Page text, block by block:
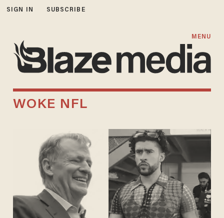
SIGN IN SUBSCRIBE
MENU
WOKE NFL